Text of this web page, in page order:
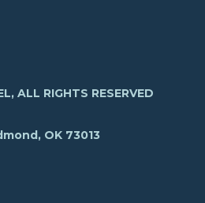
ALL RIGHTS RESERVED
OK 73013